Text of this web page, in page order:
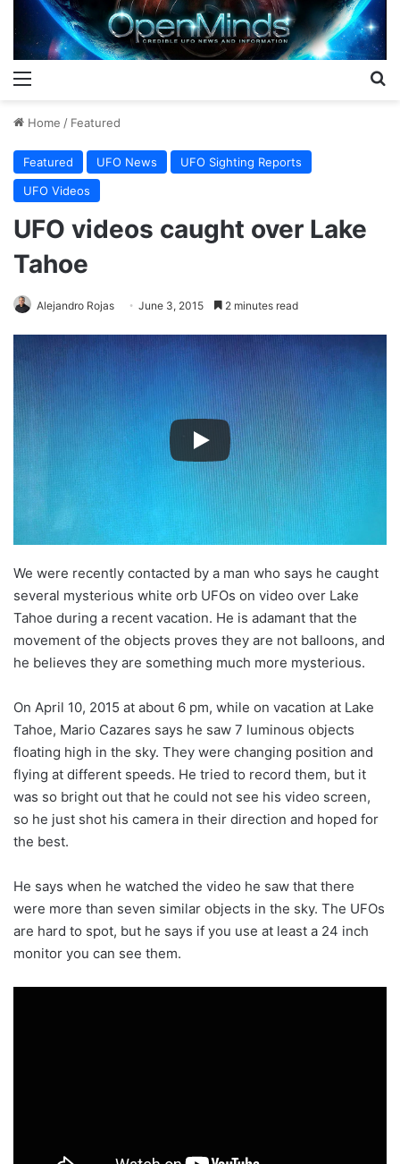
Home / Featured
Featured UFO News
UFO Sighting Reports
UFO Videos
UFO videos caught over Lake
Tahoe
Alejandro Rojas June 3, 2015 2 minutes read
We were recently contacted by a man who says he caught
several mysterious white orb UFOs on video over Lake
Tahoe during a recent vacation. He is adamant that the
movement of the objects proves they are not balloons, and
he believes they are something much more mysterious.
On April 10, 2015 at about 6 pm, while on vacation at Lake
Tahoe, Mario Cazares says he saw 7 luminous objects
floating high in the sky. They were changing position and
flying at different speeds. He tried to record them, but it
was so bright out that he could not see his video screen,
so he just shot his camera in their direction and hoped for
the best.
He says when he watched the video he saw that there
were more than seven similar objects in the sky. The UFOs
are hard to spot, but he says if you use at least a 24 inch
monitor you can see them.